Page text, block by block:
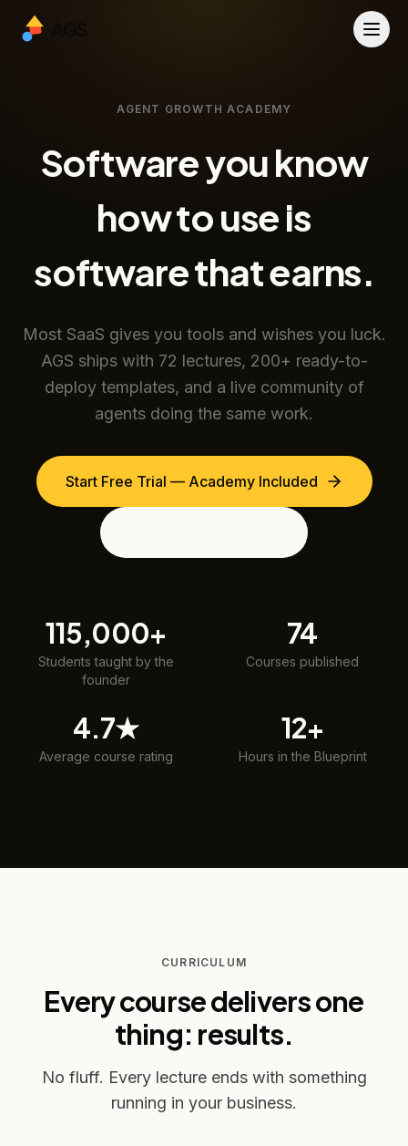
AGENT GROWTH ACADEMY
Software you know
how to use is
software that earns.
Most SaaS gives you tools and wishes you luck.
AGS ships with 72 lectures, 200+ ready-to-
deploy templates, and a live community of
agents doing the same work.
Start Free Trial — Academy Included
115,000+
Students taught by the
founder
74
Courses published
4.7★
Average course rating
12+
Hours in the Blueprint
CURRICULUM
Every course delivers one
thing: results.
No fluff. Every lecture ends with something
running in your business.